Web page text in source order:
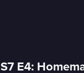
S7 E4: